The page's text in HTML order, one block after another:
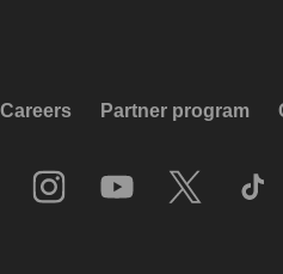
Careers Partner program